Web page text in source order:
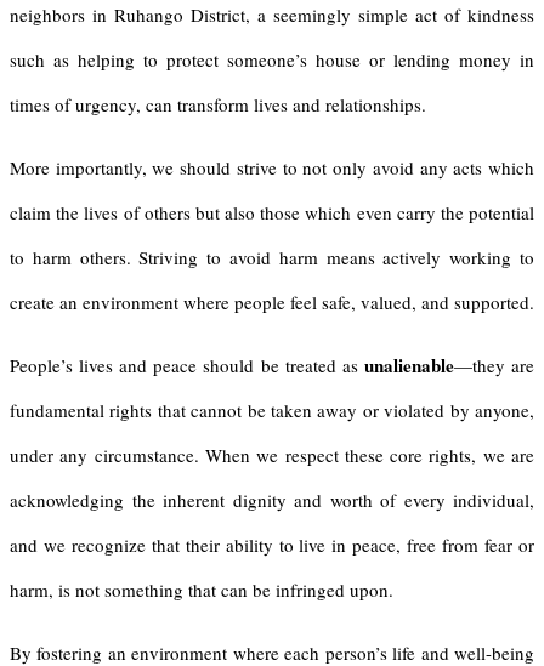
neighbors in Ruhango District, a seemingly simple act of kindness
such as helping to protect someone’s house or lending money in
times of urgency, can transform lives and relationships.
More importantly, we should strive to not only avoid any acts which
claim the lives of others but also those which even carry the potential
to harm others. Striving to avoid harm means actively working to
create an environment where people feel safe, valued, and supported.
People’s lives and peace should be treated as unalienable—they are
fundamental rights that cannot be taken away or violated by anyone,
under any circumstance. When we respect these core rights, we are
acknowledging the inherent dignity and worth of every individual,
and we recognize that their ability to live in peace, free from fear or
harm, is not something that can be infringed upon.
By fostering an environment where each person’s life and well-being